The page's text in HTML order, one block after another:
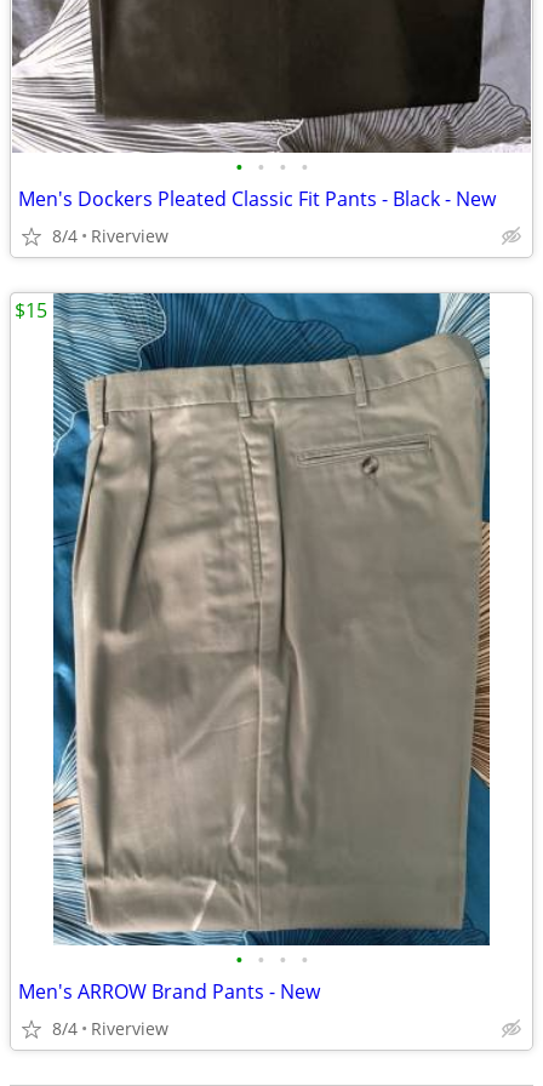
• • • •
Men's Dockers Pleated Classic Fit Pants - Black - New
8/4 Riverview
• • • •
Men's ARROW Brand Pants - New
8/4 Riverview
$15